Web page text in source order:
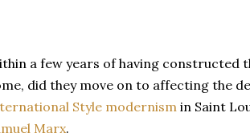
a few years of having
did they move on to affecting the
Style modernismin Saint
Marx.